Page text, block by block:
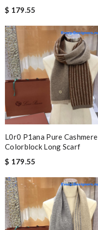
$ 179.55
L0r0 P1ana Pure Cashmere
Colorblock Long Scarf
$ 179.55